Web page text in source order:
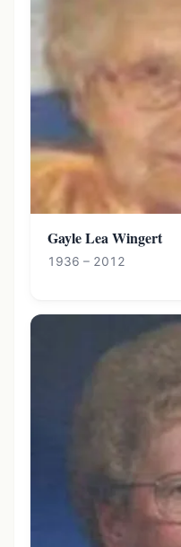
Gayle Lea Wingert
1936 – 2012